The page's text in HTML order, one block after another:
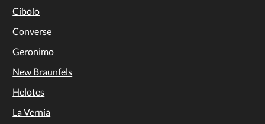
Cibolo
Converse
Geronimo
New Braunfels
Helotes
La Vernia